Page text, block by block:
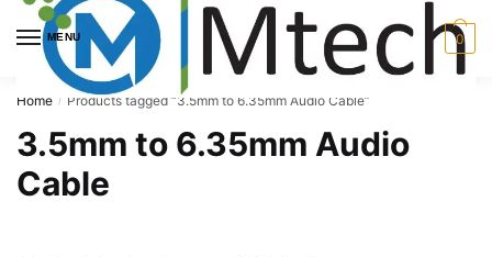
Skip
navigation
Skip
content
MENU 0
Home / Products tagged “3.5mm to 6.35mm Audio Cable”
3.5mm to 6.35mm Audio
Cable